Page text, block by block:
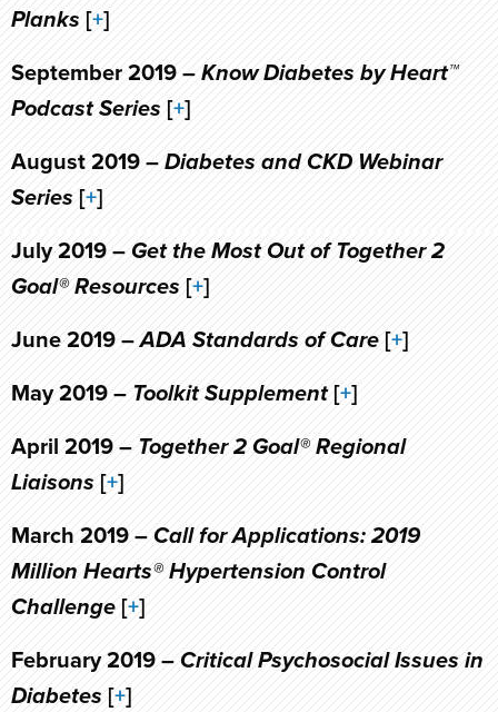
Planks [+]
September 2019 – Know Diabetes by Heart™
Podcast Series [+]
August 2019 – Diabetes and CKD Webinar
Series [+]
July 2019 – Get the Most Out of Together 2
Goal® Resources [+]
June 2019 –ADA Standards of Care [+]
May 2019 – Toolkit Supplement[+]
April 2019 – Together 2 Goal® Regional
Liaisons [+]
March 2019 – Call for Applications: 2019
Million Hearts® Hypertension Control
Challenge [+]
February 2019 – Critical Psychosocial Issues in
Diabetes [+]